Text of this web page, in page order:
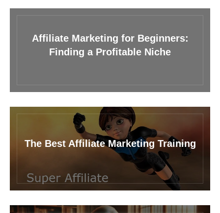
Affiliate Marketing for Beginners:
Finding a Profitable Niche
The Best Affiliate Marketing Training